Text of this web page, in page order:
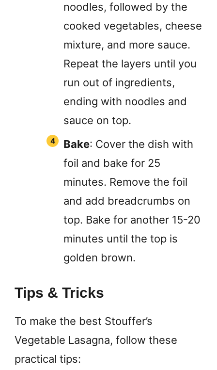
noodles, followed by the
cooked vegetables, cheese
mixture, and more sauce.
Repeat the layers until you
run out of ingredients,
ending with noodles and
sauce on top.
Bake: Cover the dish with
foil and bake for 25
minutes. Remove the foil
and add breadcrumbs on
top. Bake for another 15-20
minutes until the top is
golden brown.
Tips & Tricks
To make the best Stouffer’s
Vegetable Lasagna, follow these
practical tips: